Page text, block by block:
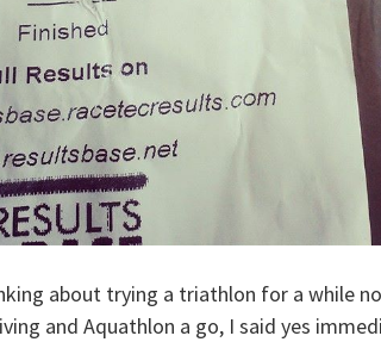
about trying a triathlon for a while
and Aquathlon a go, I said yes